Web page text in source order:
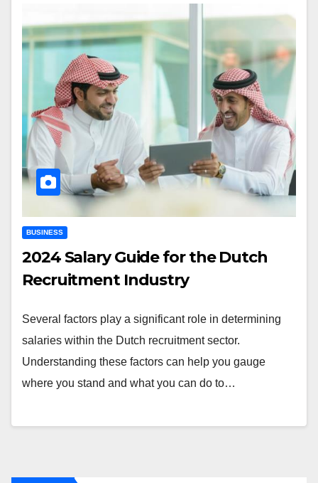
BUSINESS
2024 Salary Guide for the Dutch
Recruitment Industry
Several factors play a significant role in determining
salaries within the Dutch recruitment sector.
Understanding these factors can help you gauge
where you stand and what you can do to…